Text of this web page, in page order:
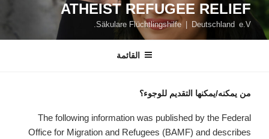
ATHEIST REFUGEE RELIEF
Säkulare Flüchtlingshilfe | Deutschland e.V.
القائمة
من يمكنه/يمكنها التقديم للوجوء؟
The following information was published by the Federal
Office for Migration and Refugees (BAMF) and describes